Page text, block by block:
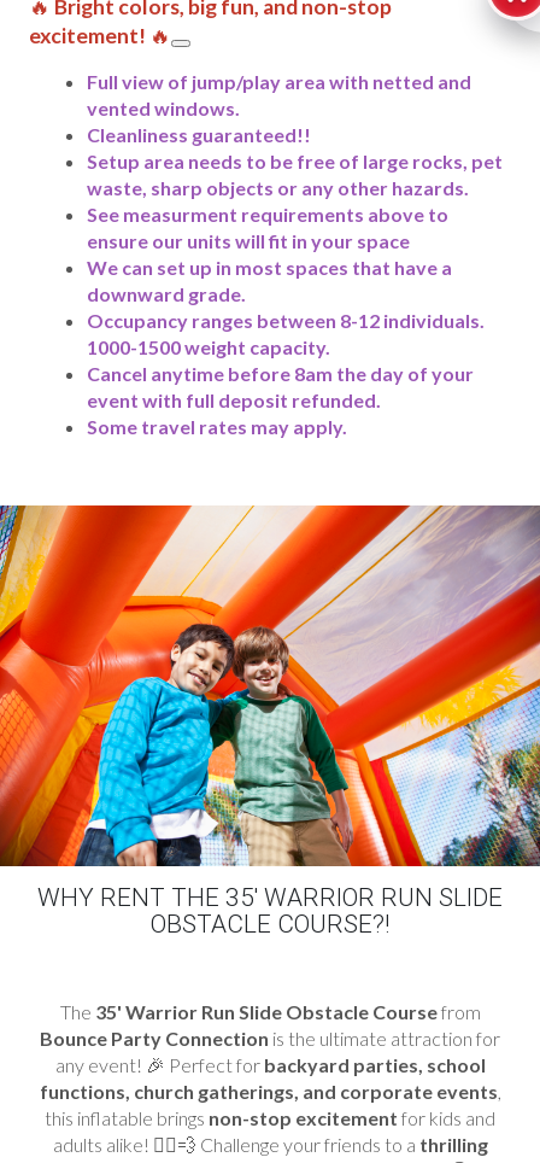
🔥 Bright colors, big fun, and non-stop
excitement! 🔥
Full view of jump/play area with netted and
vented windows.
Cleanliness guaranteed!!
Setup area needs to be free of large rocks, pet
waste, sharp objects or any other hazards.
See measurment requirements above to
ensure our units will fit in your space
We can set up in most spaces that have a
downward grade.
Occupancy ranges between 8-12 individuals.
1000-1500 weight capacity.
Cancel anytime before 8am the day of your
event with full deposit refunded.
Some travel rates may apply.
WHY RENT THE 35' WARRIOR RUN SLIDE
OBSTACLE COURSE?!
The 35' Warrior Run Slide Obstacle Coursefrom
Bounce Party Connection is the ultimate attraction for
any event! 🎉 Perfect for backyard parties, school
functions, church gatherings, and corporate events
this inflatable brings non-stop excitement for kids and
adults alike! 🏃‍♂️💨 Challenge your friends to a thrilling